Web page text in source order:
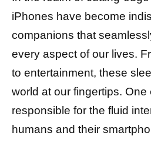
iPhones have become
companions that
every aspect of our lives.
to entertainment, these
world at our fingertips.
responsible for the fluid
humans and their